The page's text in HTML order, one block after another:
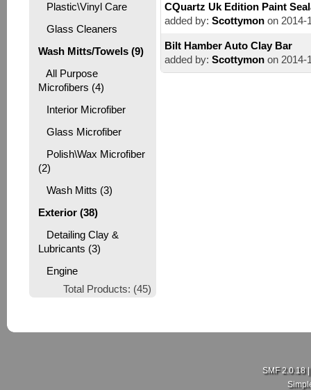
Plastic\Vinyl Care
Glass Cleaners
Wash Mitts/Towels (9)
All Purpose
Microfibers (4)
Interior Microfiber
Glass Microfiber
Polish\Wax Microfiber
(2)
Wash Mitts (3)
Exterior (38)
Detailing Clay &
Lubricants (3)
Engine
Total Products: (45)
CQuartz Uk Edition Paint
added by:Scottymon on 2014-
Bilt Hamber Auto Clay Bar
added by:Scottymon on 2014-
SMF 2.0.18|